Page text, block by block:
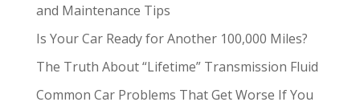
and Maintenance Tips
Is Your Car Ready for Another 100,000 Miles?
The Truth About “Lifetime” Transmission Fluid
Common Car Problems That Get Worse If You